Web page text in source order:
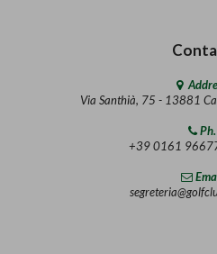
Via Santhià, 75 - 13881
Ph.
+39 0161